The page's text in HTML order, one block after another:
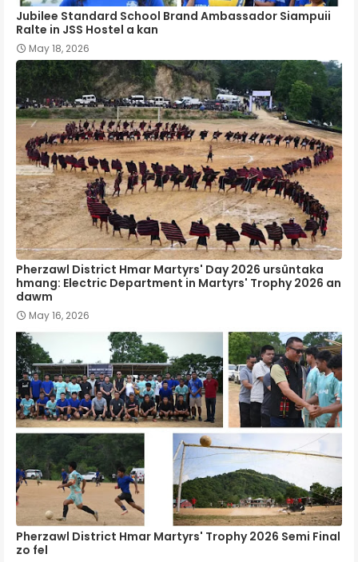
Jubilee Standard School Brand Ambassador Siampuii
Ralte in JSS Hostel a kan
May 18, 2026
Pherzawl District Hmar Martyrs' Day 2026 ursûntaka
hmang: Electric Department in Martyrs' Trophy 2026 an
dawm
May 16, 2026
Pherzawl District Hmar Martyrs' Trophy 2026 Semi Final
zo fel